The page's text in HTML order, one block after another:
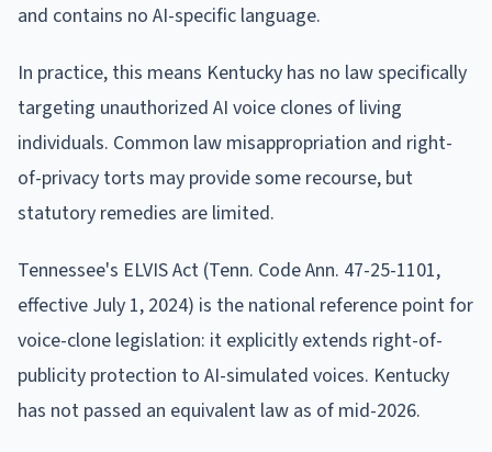
and contains no AI-specific language.
In practice, this means Kentucky has no law specifically
targeting unauthorized AI voice clones of living
individuals. Common law misappropriation and right-
of-privacy torts may provide some recourse, but
statutory remedies are limited.
Tennessee's ELVIS Act (Tenn. Code Ann. 47-25-1101,
effective July 1, 2024) is the national reference point for
voice-clone legislation: it explicitly extends right-of-
publicity protection to AI-simulated voices. Kentucky
has not passed an equivalent law as of mid-2026.